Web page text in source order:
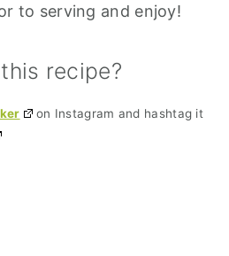
to serving and enjoy!
recipe?
on Instagram and hashtag it